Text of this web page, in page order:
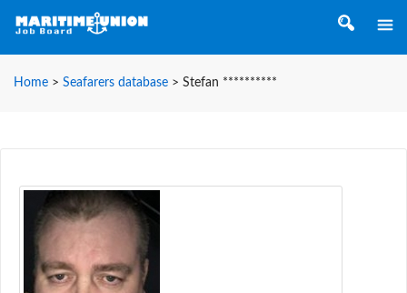
Home > Seafarers database > Stefan **********